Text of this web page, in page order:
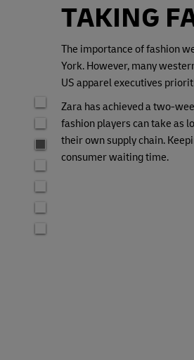
TAKING
The importance of fashion
York. However, many
US apparel executives
Zara has achieved a two-
fashion players can take as
their own supply chain.
consumer waiting time.